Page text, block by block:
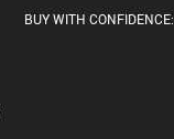
BUY WITH CONFIDENCE: